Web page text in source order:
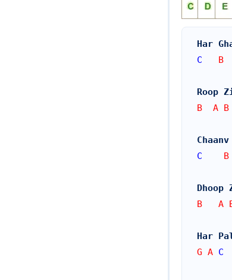
Har
C
   B
Roop
B  A
C
    B
Dhoop
B   A
Har
G A C